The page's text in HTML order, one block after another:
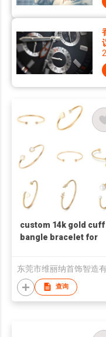
custom 14k gold cuff
bangle bracelet for
查询